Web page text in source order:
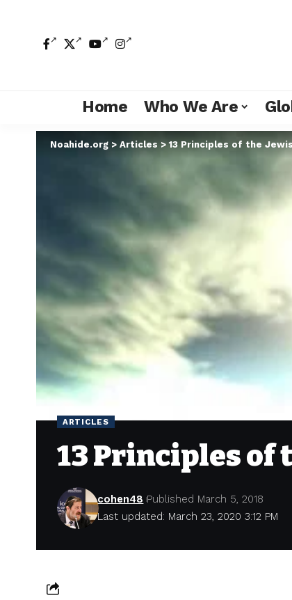
Home Who We Are
Noahide.org > Articles >13 Principles of the
ARTICLES
13 Principles of
Last updated: March 23, 2020 3:12 PM
cohen48 Published March 5, 2018